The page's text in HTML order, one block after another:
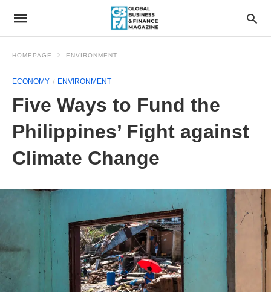
HOMEPAGE ENVIRONMENT
ECONOMY ENVIRONMENT
Five Ways to Fund the
Philippines’ Fight against
Climate Change